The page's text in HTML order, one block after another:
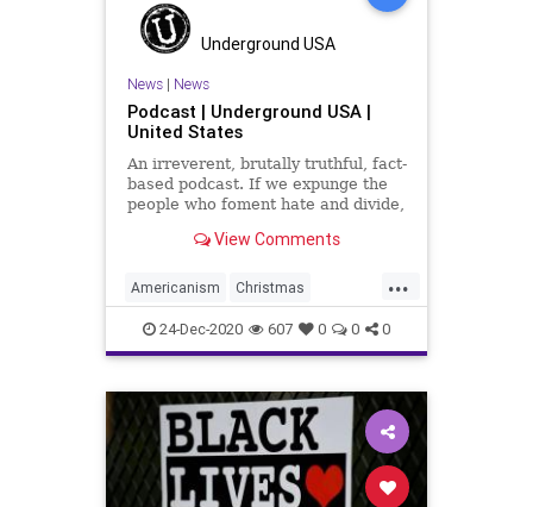
Underground USA
News| News
Podcast | Underground USA |
United States
An irreverent, brutally truthful, fact-
based podcast. If we expunge the
people who foment hate and divide,
fragment the American citizenry,
common, we get along. So why do
we even bother list
View Comments
...
Americanism Christmas
ClassWarfare CulturalDivide
CultureWars Divide Freedom
Government Hate Headlines
IdentityPolitics Individualism
News
24-Dec-2020 607 0 0 0